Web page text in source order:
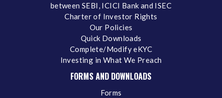
between SEBI, ICICI Bank and ISEC
Charter of Investor Rights
Our Policies
Quick Downloads
Complete/Modify eKYC
Investing in What We Preach
FORMS AND DOWNLOADS
Forms